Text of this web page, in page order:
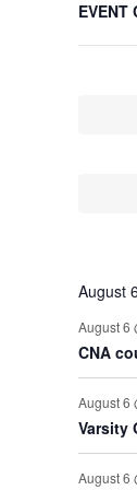
any
of
events
refresh
with
filtered
results.
EVENT
of
August 6
August 6
CNA
August 6
Varsity
August 6